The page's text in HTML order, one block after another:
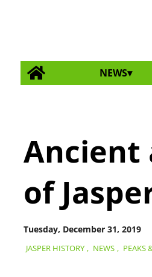
NEWS
JASPER HISTORY , NEWS , PEAKS
Tuesday, December 31, 2019
Ancient
of